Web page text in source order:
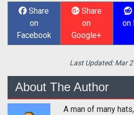
Share
on
Facebook
Share
on
Google+
on
Last Updated:Mar
About The Author
A man of many